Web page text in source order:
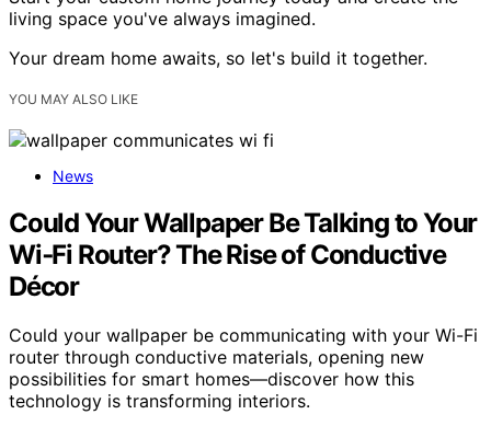
living space you've always imagined.
Your dream home awaits, so let's build it together.
YOU MAY ALSO LIKE
News
Could Your Wallpaper Be Talking to Your
Wi‑Fi Router? The Rise of Conductive
Décor
Could your wallpaper be communicating with your Wi-Fi
router through conductive materials, opening new
possibilities for smart homes—discover how this
technology is transforming interiors.